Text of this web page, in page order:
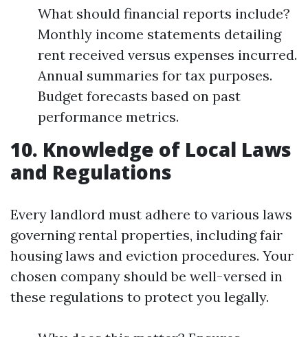
What should financial reports include?
Monthly income statements detailing
rent received versus expenses incurred.
Annual summaries for tax purposes.
Budget forecasts based on past
performance metrics.
10. Knowledge of Local Laws
and Regulations
Every landlord must adhere to various laws
governing rental properties, including fair
housing laws and eviction procedures. Your
chosen company should be well-versed in
these regulations to protect you legally.